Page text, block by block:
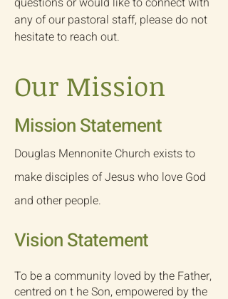
any of our pastoral staff, please do not
hesitate to reach out.
Our Mission
​Mission Statement
​Douglas Mennonite Church exists to
make disciples of Jesus who love God
and other people.​​
Vision Statement
To be a community loved by the Father,
centred on t he Son, empowered by the